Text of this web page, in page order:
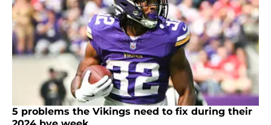
5 problems the Vikings need to fix during their